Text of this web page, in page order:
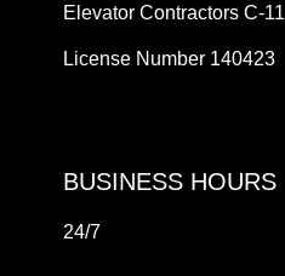
Elevator Contractors C-11
License Number 140423
BUSINESS HOURS
24/7